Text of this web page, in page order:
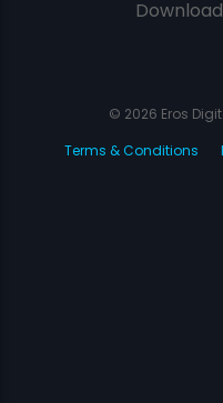
© 2026 Eros
Terms & Conditions